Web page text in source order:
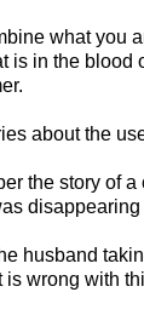
what you
is in the blood
about the
the story of
husband
wrong with